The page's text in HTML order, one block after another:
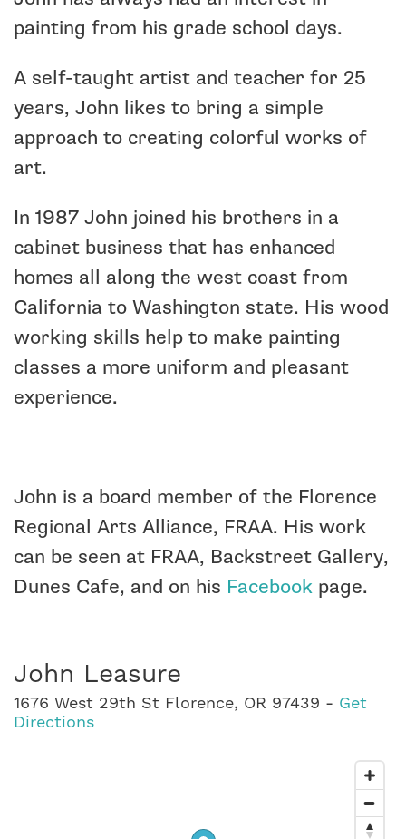
painting from his grade school days.
A self-taught artist and teacher for 25
years, John likes to bring a simple
approach to creating colorful works of
art.
In 1987 John joined his brothers in a
cabinet business that has enhanced
homes all along the west coast from
California to Washington state. His wood
working skills help to make painting
classes a more uniform and pleasant
experience.
John is a board member of the Florence
Regional Arts Alliance, FRAA. His work
can be seen at FRAA, Backstreet Gallery,
Dunes Cafe, and on his Facebook page.
John Leasure
1676 West 29th St Florence, OR 97439 - Get
Directions